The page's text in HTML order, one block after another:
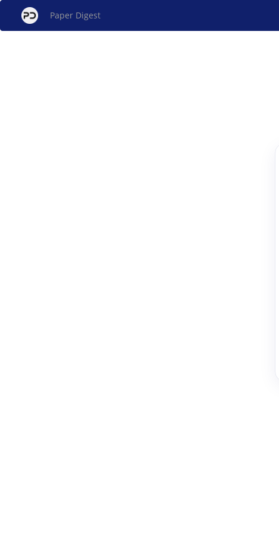
Paper Digest